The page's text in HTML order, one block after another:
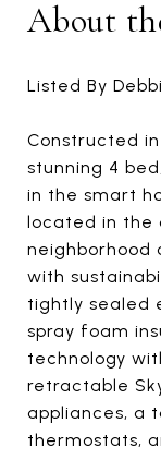
About
Listed By
Constructed
stunning 4
in the smart
located in the
neighborhood
with
tightly sealed
spray foam
technology
retractable
appliances, a
thermostats,